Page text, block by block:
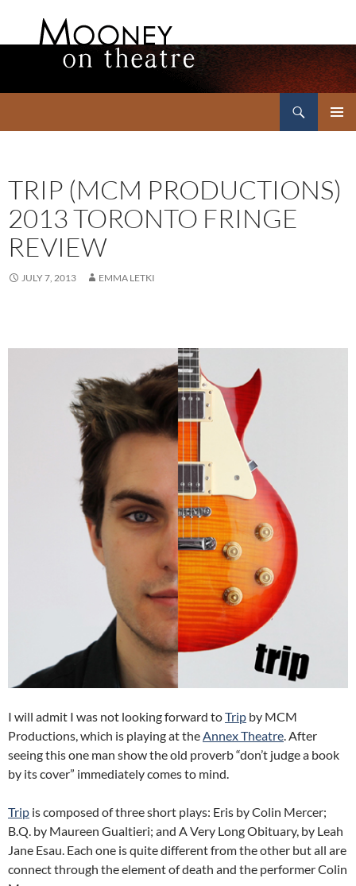
TRIP (MCM PRODUCTIONS)
2013 TORONTO FRINGE
REVIEW
JULY 7, 2013 EMMA LETKI
I will admit I was not looking forward toTrip by MCM
Productions, which is playing at theAnnex Theatre. After
seeing this one man show the old proverb “don’t judge a book
by its cover” immediately comes to mind.
Trip is composed of three short plays: Eris by Colin Mercer;
B.Q. by Maureen Gualtieri; and A Very Long Obituary, by Leah
Jane Esau. Each one is quite different from the other but all are
connect through the element of death and the performer Colin